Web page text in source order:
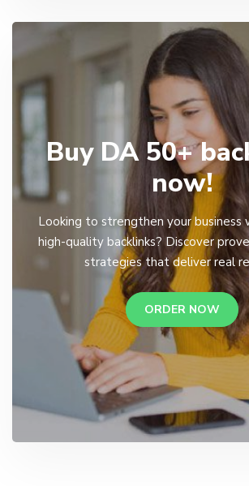
Buy DA 50+
now!
Looking to strengthen your business
high-quality backlinks? Discover
strategies that deliver real
ORDER NOW